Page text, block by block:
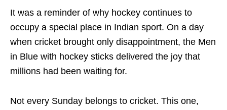
It was a reminder of why hockey continues to
occupy a special place in Indian sport. On a day
when cricket brought only disappointment, the Men
in Blue with hockey sticks delivered the joy that
millions had been waiting for.
Not every Sunday belongs to cricket. This one,